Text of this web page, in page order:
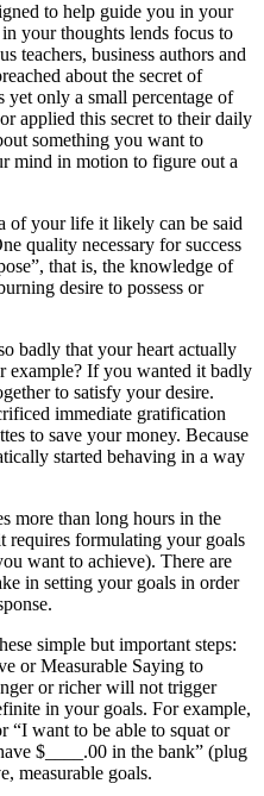
to help guide you in your
your thoughts lends focus to
teachers, business authors and
about the secret of
yet only a small percentage of
applied this secret to their daily
something you want to
mind in motion to figure out a
of your life it likely can be said
quality necessary for success
that is, the knowledge of
desire to possess or
badly that your heart actually
example? If you wanted it badly
to satisfy your desire.
immediate gratification
to save your money. Because
started behaving in a way
more than long hours in the
requires formulating your goals
want to achieve). There are
in setting your goals in order
simple but important steps:
or Measurable Saying to
or richer will not trigger
in your goals. For example,
“I want to be able to squat or
$____.00 in the bank” (plug
measurable goals.